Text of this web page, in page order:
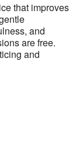
that improves
and
are free.
and